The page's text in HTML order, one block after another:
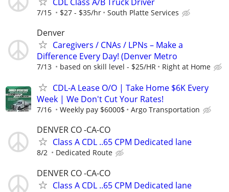
7/15 $27 - $35/hr South Platte Services
Denver
Caregivers / CNAs / LPNs – Make a
Difference Every Day! (Denver Metro
7/13 based on skill level - $25/HR Right at Home
CDL-A Lease O/O | Take Home $6K Every
Week | We Don't Cut Your Rates!
7/16 Weekly pay $6000$ Argo Transportation
DENVER CO -CA-CO
Class A CDL ..65 CPM Dedicated lane
8/2 Dedicated Route
DENVER CO -CA-CO
Class A CDL ..65 CPM Dedicated lane